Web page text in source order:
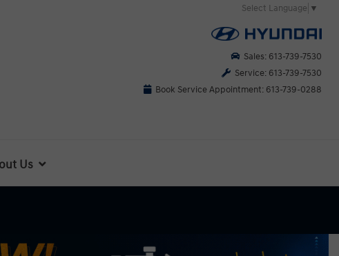
Select Language ▼
Sales: 613-739-7530
Service: 613-739-7530
Book Service Appointment: 613-739-0288
Us